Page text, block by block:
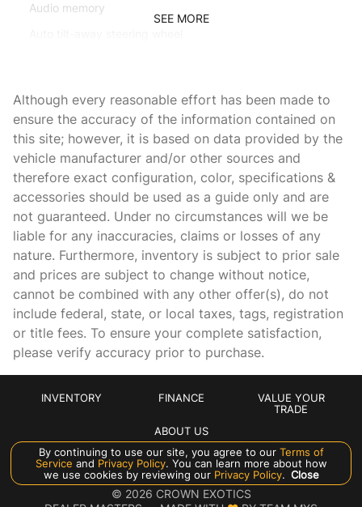
Audio memory
Auto-leveling suspension
Automatic temperature control
Brake assist
Bumpers: body-color
Delay-off headlights
Driver door bin
Driver vanity mirror
Dual front impact airbags
Dual front side impact airbags
Electronic Stability Control
Four wheel independent suspension
Front beverage holders
Front Bucket Seats
Front Center Armrest
SEE MORE
Although every reasonable effort has been made to
ensure the accuracy of the information contained on
this site; however, it is based on data provided by the
vehicle manufacturer and/or other sources and
therefore exact configuration, color, specifications &
accessories should be used as a guide only and are
not guaranteed. Under no circumstances will we be
liable for any inaccuracies, claims or losses of any
nature. Furthermore, inventory is subject to prior sale
and prices are subject to change without notice,
cannot be combined with any other offer(s), do not
include federal, state, or local taxes, tags, registration
or title fees. To ensure your complete satisfaction,
please verify accuracy prior to purchase.
INVENTORY FINANCE
VALUE YOUR
TRADE
ABOUT US
By continuing to use our site, you agree to ourTerms of
Service and Privacy Policy. You can learn more about how
we use cookies by reviewing ourPrivacy Policy. Close
Manage Cookie Policy
© 2026 CROWN EXOTICS